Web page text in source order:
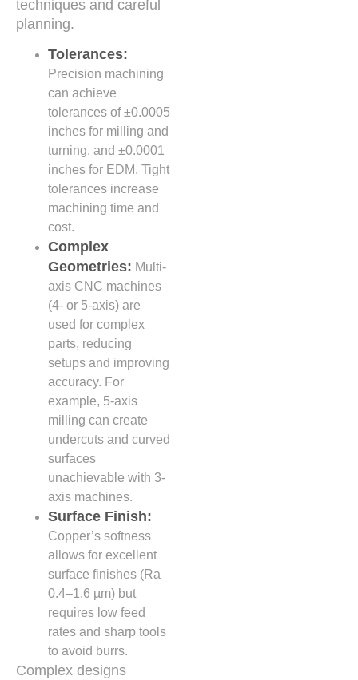
techniques and careful
planning.
Tolerances:
Precision machining
can achieve
tolerances of ±0.0005
inches for milling and
turning, and ±0.0001
inches for EDM. Tight
tolerances increase
machining time and
cost.
Complex
Geometries: Multi-
axis CNC machines
(4- or 5-axis) are
used for complex
parts, reducing
setups and improving
accuracy. For
example, 5-axis
milling can create
undercuts and curved
surfaces
unachievable with 3-
axis machines.
Surface Finish:
Copper’s softness
allows for excellent
surface finishes (Ra
0.4–1.6 µm) but
requires low feed
rates and sharp tools
to avoid burrs.
Complex designs